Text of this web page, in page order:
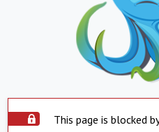
This page is blocked